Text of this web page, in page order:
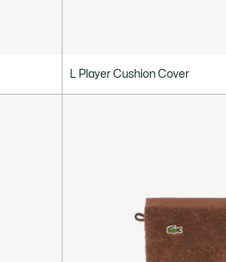
L Player Cushion Cover